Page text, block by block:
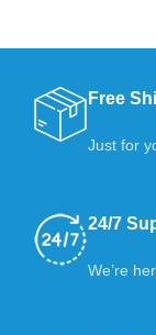
Free
Just for
24/7
We’re